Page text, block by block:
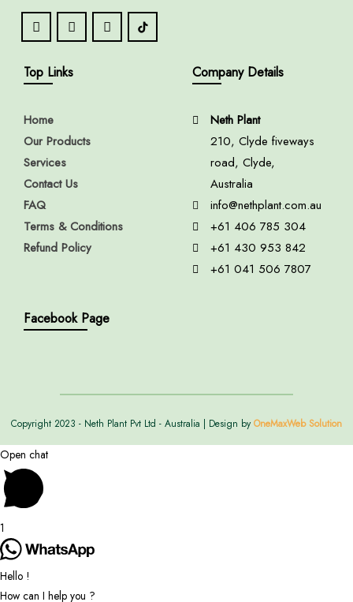
Top Links
Home
Our Products
Services
Contact Us
FAQ
Terms & Conditions
Refund Policy
Company Details
Neth Plant
210, Clyde fiveways
road, Clyde,
Australia
info@nethplant.com.au
+61 406 785 304
+61 430 953 842
+61 041 506 7807
Facebook Page
Copyright 2023 - Neth Plant Pvt Ltd - Australia | Design by OneMaxWeb Solution
Open chat
1
Hello !
How can I help you ?